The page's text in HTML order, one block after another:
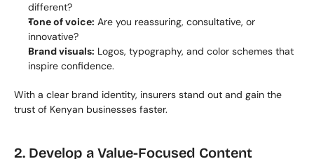
different?
Tone of voice: Are you reassuring, consultative, or
innovative?
Brand visuals: Logos, typography, and color schemes that
inspire confidence.
With a clear brand identity, insurers stand out and gain the
trust of Kenyan businesses faster.
2. Develop a Value-Focused Content